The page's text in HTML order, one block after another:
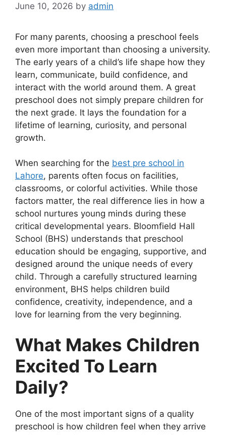
June 10, 2026 by admin
For many parents, choosing a preschool feels
even more important than choosing a university.
The early years of a child’s life shape how they
learn, communicate, build confidence, and
interact with the world around them. A great
preschool does not simply prepare children for
the next grade. It lays the foundation for a
lifetime of learning, curiosity, and personal
growth.
When searching for the best pre school in
Lahore, parents often focus on facilities,
classrooms, or colorful activities. While those
factors matter, the real difference lies in how a
school nurtures young minds during these
critical developmental years. Bloomfield Hall
School (BHS) understands that preschool
education should be engaging, supportive, and
designed around the unique needs of every
child. Through a carefully structured learning
environment, BHS helps children build
confidence, creativity, independence, and a
love for learning from the very beginning.
What Makes Children
Excited To Learn
Daily?
One of the most important signs of a quality
preschool is how children feel when they arrive